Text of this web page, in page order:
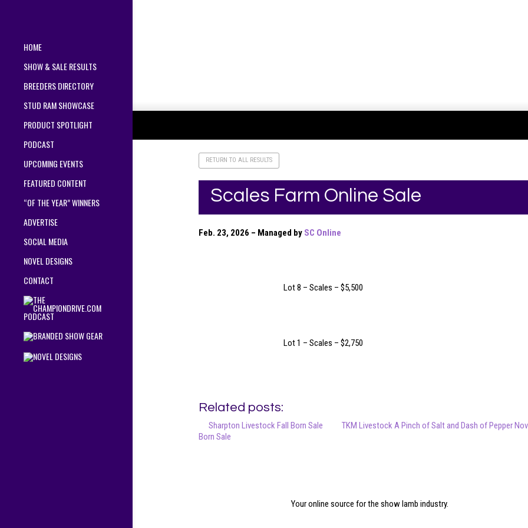
HOME
SHOW & SALE RESULTS
BREEDERS DIRECTORY
STUD RAM SHOWCASE
PRODUCT SPOTLIGHT
PODCAST
UPCOMING EVENTS
FEATURED CONTENT
“OF THE YEAR” WINNERS
ADVERTISE
SOCIAL MEDIA
NOVEL DESIGNS
CONTACT
RETURN TO ALL RESULTS
Scales Farm Online Sale
Feb. 23, 2026 – Managed by SC Online
Lot 8 – Scales – $5,500
Lot 1 – Scales – $2,750
Related posts:
Sharpton Livestock Fall Born Sale TKM Livestock A Pinch of Salt and Dash of Pepper
Born Sale
Your online source for the show lamb industry.